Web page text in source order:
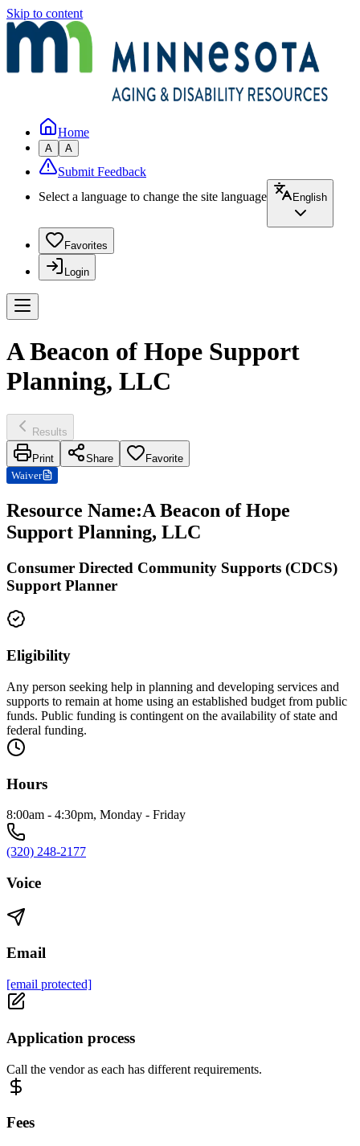
Skip to content
Home
A A
Submit Feedback
Select a language to change the site language
English
Favorites
Login
A Beacon of Hope Support
Planning, LLC
Results
Print Share
Favorite
Waiver
Resource Name:A Beacon of Hope
Support Planning, LLC
Consumer Directed Community Supports (CDCS)
Support Planner
Eligibility
Any person seeking help in planning and developing services and
supports to remain at home using an established budget from public
funds. Public funding is contingent on the availability of state and
federal funding.
Hours
8:00am - 4:30pm, Monday - Friday
(320) 248-2177
Voice
Email
[email protected]
Application process
Call the vendor as each has different requirements.
Fees